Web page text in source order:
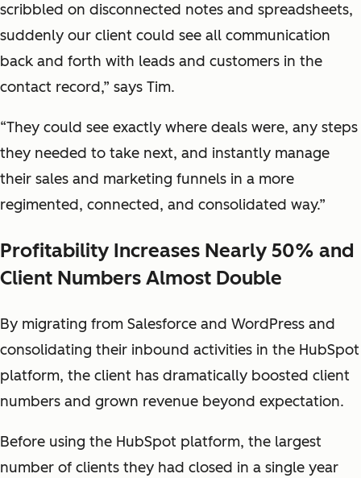
scribbled on disconnected notes and spreadsheets,
suddenly our client could see all communication
back and forth with leads and customers in the
contact record,” says Tim.
“They could see exactly where deals were, any steps
they needed to take next, and instantly manage
their sales and marketing funnels in a more
regimented, connected, and consolidated way.”
Profitability Increases Nearly 50% and
Client Numbers Almost Double
By migrating from Salesforce and WordPress and
consolidating their inbound activities in the HubSpot
platform, the client has dramatically boosted client
numbers and grown revenue beyond expectation.
Before using the HubSpot platform, the largest
number of clients they had closed in a single year